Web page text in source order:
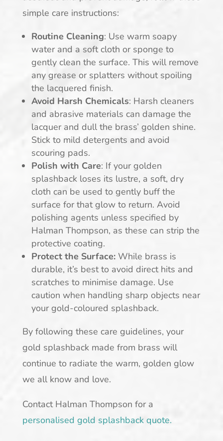
simple care instructions:
Routine Cleaning: Use warm soapy
water and a soft cloth or sponge to
gently clean the surface. This will remove
any grease or splatters without spoiling
the lacquered finish.
Avoid Harsh Chemicals: Harsh cleaners
and abrasive materials can damage the
lacquer and dull the brass’ golden shine.
Stick to mild detergents and avoid
scouring pads.
Polish with Care: If your golden
splashback loses its lustre, a soft, dry
cloth can be used to gently buff the
surface for that glow to return. Avoid
polishing agents unless specified by
Halman Thompson, as these can strip the
protective coating.
Protect the Surface: While brass is
durable, it’s best to avoid direct hits and
scratches to minimise damage. Use
caution when handling sharp objects near
your gold-coloured splashback.
By following these care guidelines, your
gold splashback made from brass will
continue to radiate the warm, golden glow
we all know and love.
Contact Halman Thompson for a
personalised gold splashback quote.